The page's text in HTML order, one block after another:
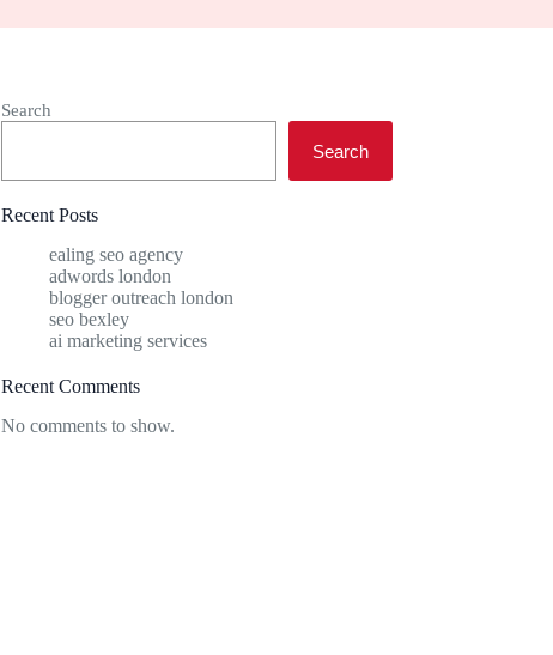
Search
Search
Recent Posts
ealing seo agency
adwords london
blogger outreach london
seo bexley
ai marketing services
Recent Comments
No comments to show.